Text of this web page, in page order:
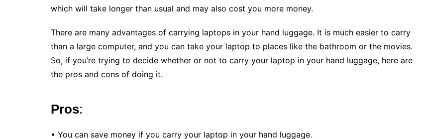
which will take longer than usual and may also cost you more money.
There are many advantages of carrying laptops in your hand luggage. It is much easier to carry
than a large computer, and you can take your laptop to places like the bathroom or the movies.
So, if you’re trying to decide whether or not to carry your laptop in your hand luggage, here are
the pros and cons of doing it.
Pros:
• You can save money if you carry your laptop in your hand luggage.